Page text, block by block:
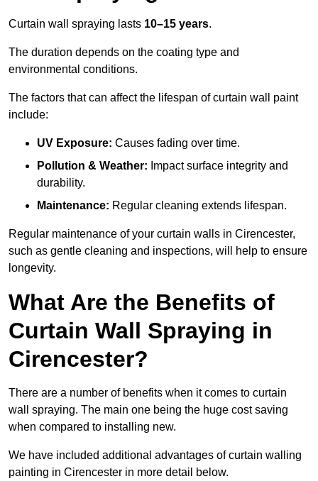
Curtain wall spraying lasts 10–15 years.
The duration depends on the coating type and
environmental conditions.
The factors that can affect the lifespan of curtain wall paint
include:
UV Exposure: Causes fading over time.
Pollution & Weather: Impact surface integrity and
durability.
Maintenance: Regular cleaning extends lifespan.
Regular maintenance of your curtain walls in Cirencester,
such as gentle cleaning and inspections, will help to ensure
longevity.
What Are the Benefits of
Curtain Wall Spraying in
Cirencester?
There are a number of benefits when it comes to curtain
wall spraying. The main one being the huge cost saving
when compared to installing new.
We have included additional advantages of curtain walling
painting in Cirencester in more detail below.